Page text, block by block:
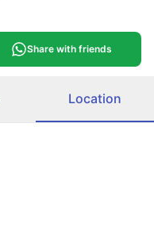
Share with friends
Location